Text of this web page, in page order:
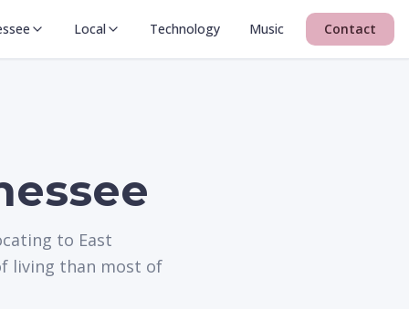
Local Technology Music Contact
to East
living than most of